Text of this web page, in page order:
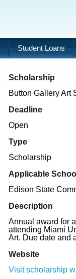
Student Loans
Scholarship
Button Gallery Art
Deadline
Open
Type
Scholarship
Applicable
Edison State
Description
Annual award for
attending Miami
Art. Due date and
Website
Visit scholarship